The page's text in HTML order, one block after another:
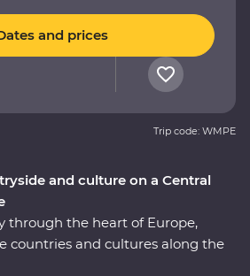
and culture on a Central
through the heart of Europe,
countries and cultures along the
and prices
Trip code: WMPE